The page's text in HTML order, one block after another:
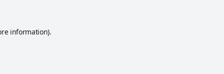
information).